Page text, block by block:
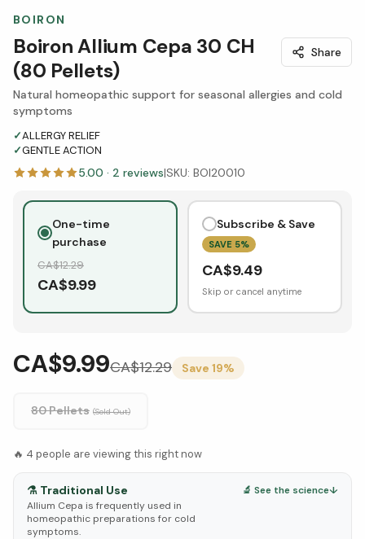
BOIRON
Boiron Allium Cepa 30 CH
(80 Pellets)
Share
Natural homeopathic support for seasonal allergies and cold
symptoms
✓ALLERGY RELIEF
✓GENTLE ACTION
5.00 · 2 reviews|SKU: BOI20010
One-time
purchase
CA$12.29
CA$9.99
Subscribe & Save
SAVE 5%
CA$9.49
Skip or cancel anytime
CA$9.99CA$12.29 Save 19%
80 Pellets (Sold Out)
🔥 4 people are viewing this right now
⚗️ Traditional Use
Allium Cepa is frequently used in
homeopathic preparations for cold
symptoms.
🔬 See the science↓